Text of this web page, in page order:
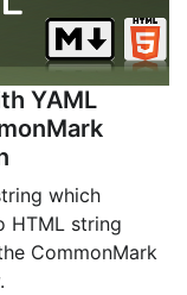
YAML
which
HTML string
CommonMark